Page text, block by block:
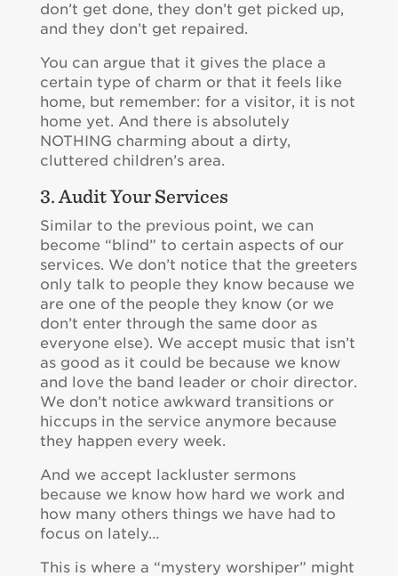
don’t get done, they don’t get picked up,
and they don’t get repaired.
You can argue that it gives the place a
certain type of charm or that it feels like
home, but remember: for a visitor, it is not
home yet. And there is absolutely
NOTHING charming about a dirty,
cluttered children’s area.
3. Audit Your Services
Similar to the previous point, we can
become “blind” to certain aspects of our
services. We don’t notice that the greeters
only talk to people they know because we
are one of the people they know (or we
don’t enter through the same door as
everyone else). We accept music that isn’t
as good as it could be because we know
and love the band leader or choir director.
We don’t notice awkward transitions or
hiccups in the service anymore because
they happen every week.
And we accept lackluster sermons
because we know how hard we work and
how many others things we have had to
focus on lately…
This is where a “mystery worshiper” might